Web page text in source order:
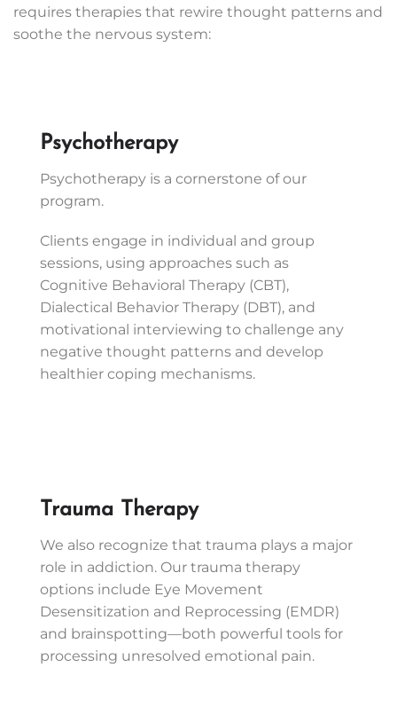
requires therapies that rewire thought patterns and
soothe the nervous system:
Psychotherapy
Psychotherapy is a cornerstone of our
program.
Clients engage in individual and group
sessions, using approaches such as
Cognitive Behavioral Therapy (CBT),
Dialectical Behavior Therapy (DBT), and
motivational interviewing to challenge any
negative thought patterns and develop
healthier coping mechanisms.
Trauma Therapy
We also recognize that trauma plays a major
role in addiction. Our trauma therapy
options include Eye Movement
Desensitization and Reprocessing (EMDR)
and brainspotting—both powerful tools for
processing unresolved emotional pain.